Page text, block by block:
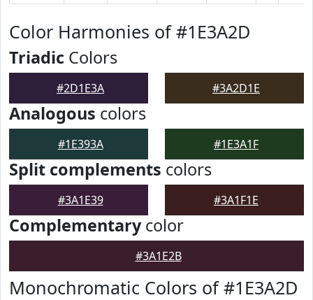
Color Harmonies of #1E3A2D
Triadic Colors
#2D1E3A #3A2D1E
Analogous colors
#1E393A #1E3A1F
Split complements colors
#3A1E39 #3A1F1E
Complementarycolor
#3A1E2B
Monochromatic Colors of #1E3A2D